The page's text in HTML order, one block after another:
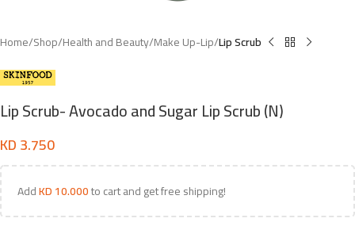
Home Shop Health and Beauty Make Up-Lip Lip Scrub
Lip Scrub- Avocado and Sugar Lip Scrub (N)
KD3.750
AddKD10.000to cart and get free shipping!